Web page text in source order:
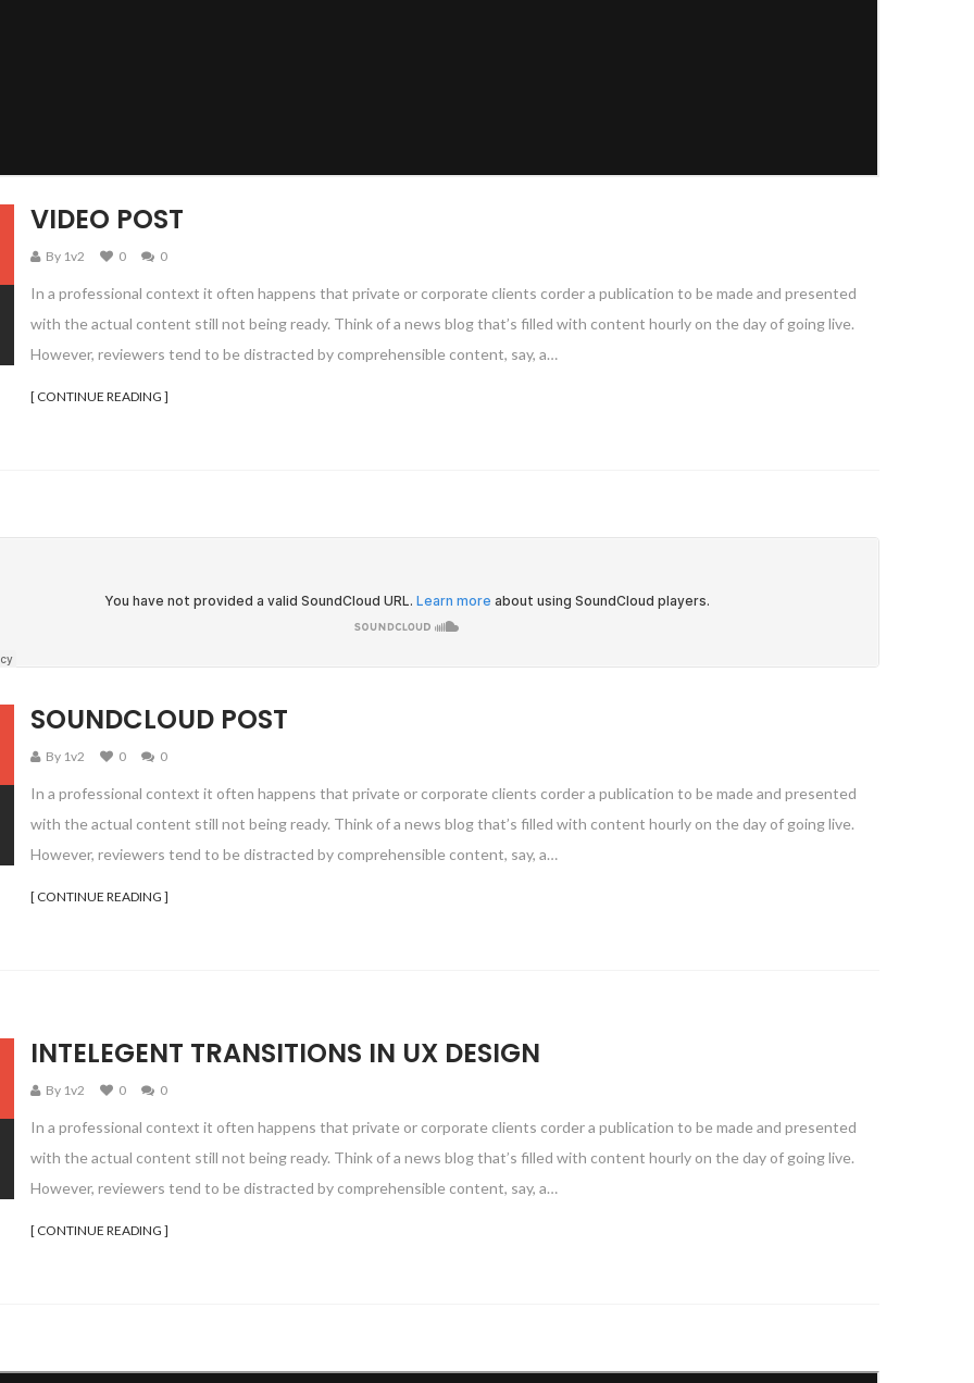
VIDEO POST
By 1v2 0 0
In a professional context it often happens that private or corporate clients corder a publication to be made and presented
with the actual content still not being ready. Think of a news blog that’s filled with content hourly on the day of going live.
However, reviewers tend to be distracted by comprehensible content, say, a…
[ CONTINUE READING ]
SOUNDCLOUD POST
By 1v2 0 0
In a professional context it often happens that private or corporate clients corder a publication to be made and presented
with the actual content still not being ready. Think of a news blog that’s filled with content hourly on the day of going live.
However, reviewers tend to be distracted by comprehensible content, say, a…
[ CONTINUE READING ]
INTELEGENT TRANSITIONS IN UX DESIGN
By 1v2 0 0
In a professional context it often happens that private or corporate clients corder a publication to be made and presented
with the actual content still not being ready. Think of a news blog that’s filled with content hourly on the day of going live.
However, reviewers tend to be distracted by comprehensible content, say, a…
[ CONTINUE READING ]